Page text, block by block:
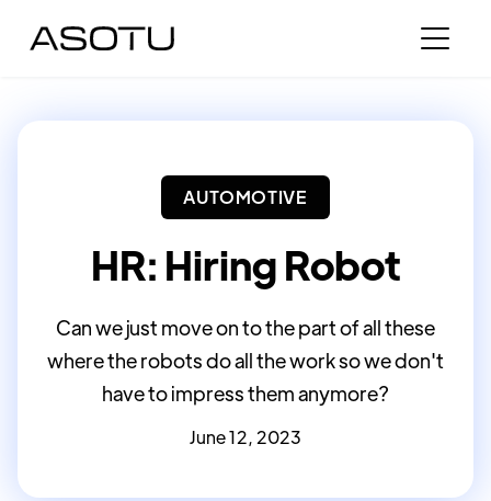
AUTOMOTIVE
HR: Hiring Robot
Can we just move on to the part of all these
where the robots do all the work so we don't
have to impress them anymore?
June 12, 2023